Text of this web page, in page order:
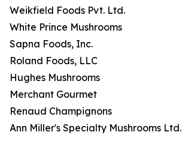
Weikfield Foods Pvt. Ltd.
White Prince Mushrooms
Sapna Foods, Inc.
Roland Foods, LLC
Hughes Mushrooms
Merchant Gourmet
Renaud Champignons
Ann Miller's Specialty Mushrooms Ltd.